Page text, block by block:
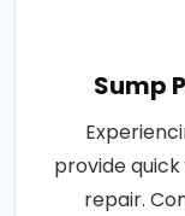
Sump
provide
repair.